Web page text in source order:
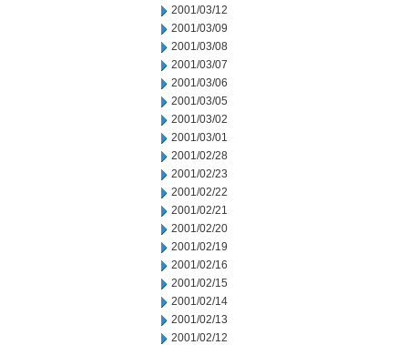
2001/03/12
2001/03/09
2001/03/08
2001/03/07
2001/03/06
2001/03/05
2001/03/02
2001/03/01
2001/02/28
2001/02/23
2001/02/22
2001/02/21
2001/02/20
2001/02/19
2001/02/16
2001/02/15
2001/02/14
2001/02/13
2001/02/12